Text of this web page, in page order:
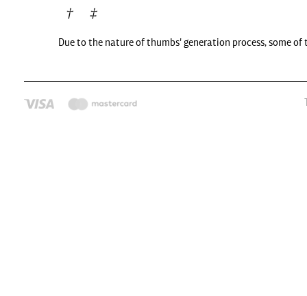
Due to the nature of thumbs' generation process, some